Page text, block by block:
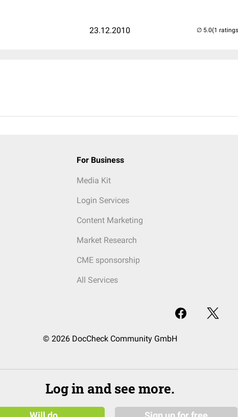
23.12.2010 (1
For Business
Media Kit
Login Services
Content Marketing
Market Research
CME sponsorship
All Services
© 2026 DocCheck Community GmbH
Log in and see more.